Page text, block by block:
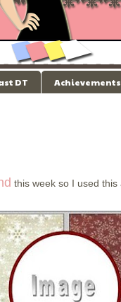
DT Achievements
this week so I used